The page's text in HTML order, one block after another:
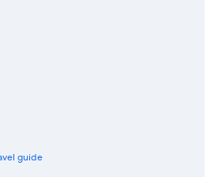
guide